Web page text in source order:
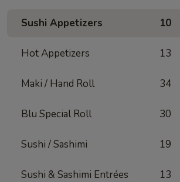
Sushi Appetizers 10
Hot Appetizers 13
Maki / Hand Roll 34
Blu Special Roll 30
Sushi / Sashimi 19
Sushi & Sashimi Entrées 13